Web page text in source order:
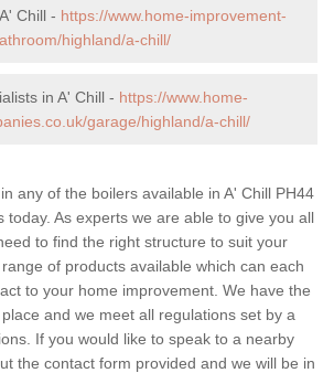
Chill - https://www.home-improvement-
highland/a-chill/
in A' Chill - https://www.home-
garage/highland/a-chill/
any of the boilers available in A' Chill PH44
today. As experts we are able to give you all
to find the right structure to suit your
of products available which can each
to your home improvement. We have the
and we meet all regulations set by a
If you would like to speak to a nearby
the contact form provided and we will be in